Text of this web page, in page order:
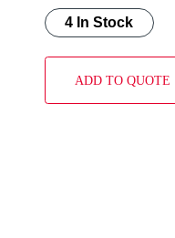
4 In Stock
ADD TO QUOTE